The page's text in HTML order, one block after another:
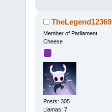
TheLegend12369
Member of Parliament
Cheese
Posts: 305
Llamas: 7